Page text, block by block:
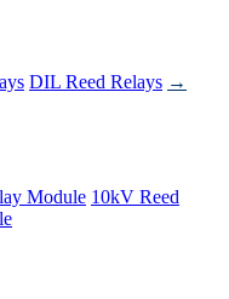
DIL Reed Relays →
Module 10kV Reed